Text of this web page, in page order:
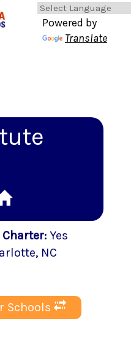
Powered by
Translate
Charter: Yes
, NC
Schools